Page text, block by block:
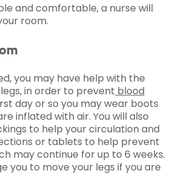
and comfortable, a nurse will
room.
you may have help with the
in order to prevent blood
day or so you may wear boots
inflated with air. You will also
to help your circulation and
or tablets to help prevent
may continue for up to 6 weeks.
you to move your legs if you are